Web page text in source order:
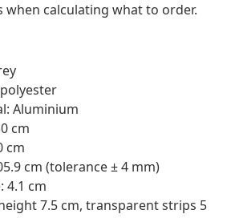
when calculating what to order.
Aluminium
cm
cm
cm (tolerance ± 4 mm)
4.1 cm
7.5 cm, transparent strips 5